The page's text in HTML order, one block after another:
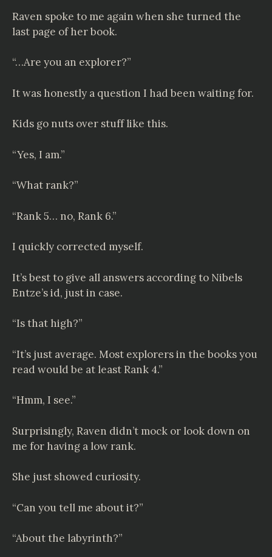
Raven spoke to me again when she turned the
last page of her book.
“…Are you an explorer?”
It was honestly a question I had been waiting for.
Kids go nuts over stuff like this.
“Yes, I am.”
“What rank?”
“Rank 5… no, Rank 6.”
I quickly corrected myself.
It’s best to give all answers according to Nibels
Entze’s id, just in case.
“Is that high?”
“It’s just average. Most explorers in the books you
read would be at least Rank 4.”
“Hmm, I see.”
Surprisingly, Raven didn’t mock or look down on
me for having a low rank.
She just showed curiosity.
“Can you tell me about it?”
“About the labyrinth?”